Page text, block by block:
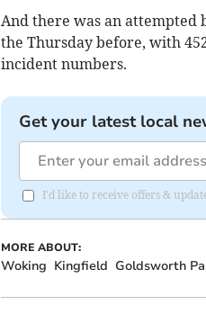
And there was an attempted
the Thursday before, with
incident numbers.
Get your latest local
I'd like to receive offers &
MORE ABOUT:
Woking Kingfield Goldsworth